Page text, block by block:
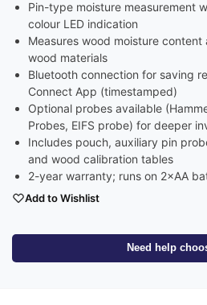
Pin-type moisture measurement
colour LED indication
Measures wood moisture
wood materials
Bluetooth connection for saving
Connect App (timestamped)
Optional probes available
Probes, EIFS probe) for deeper
Includes pouch, auxiliary pin
and wood calibration tables
2-year warranty; runs on 2×AA
Add to Wishlist
Need help